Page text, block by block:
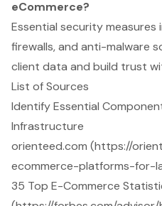
eCommerce?
Essential security measures
firewalls, and anti-malware
client data and build trust
List of Sources
Identify Essential
Infrastructure
orienteed.com (https://
ecommerce-platforms-for-
35 Top E-Commerce